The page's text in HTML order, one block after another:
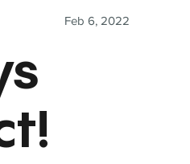
Feb 6, 2022